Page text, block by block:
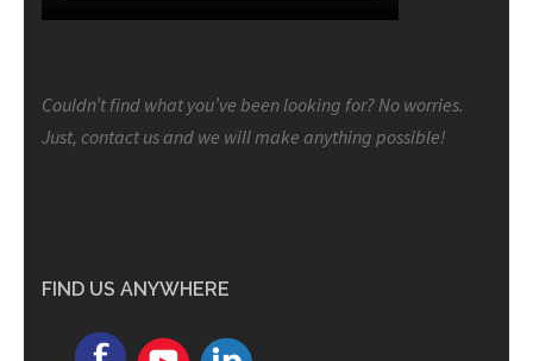
Couldn’t find what you’ve been looking for? No worries.
Just, contact us and we will make anything possible!
FIND US ANYWHERE